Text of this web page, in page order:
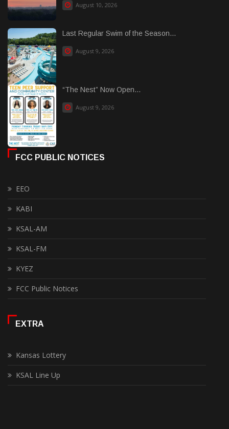
August 10, 2026
Last Regular Swim of the Season...
August 9, 2026
“The Nest” Now Open...
August 9, 2026
FCC PUBLIC NOTICES
EEO
KABI
KSAL-AM
KSAL-FM
KYEZ
FCC Public Notices
EXTRA
Kansas Lottery
KSAL Line Up